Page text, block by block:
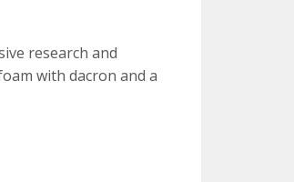
research and
with dacron and a